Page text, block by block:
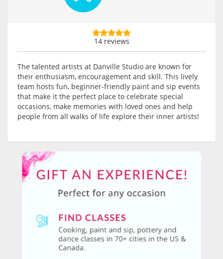
14 reviews
The talented artists at Danville Studio are known for
their enthusiasm, encouragement and skill. This lively
team hosts fun, beginner-friendly paint and sip events
that make it the perfect place to celebrate special
occasions, make memories with loved ones and help
people from all walks of life explore their inner artists!